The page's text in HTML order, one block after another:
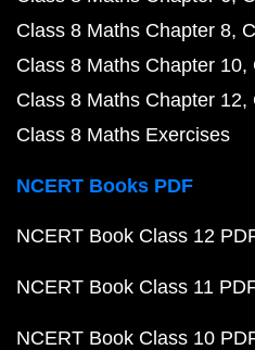
Class 8 Maths Chapter 8
Class 8 Maths Chapter 10
Class 8 Maths Chapter 12
Class 8 Maths Exercises
NCERT Books PDF
NCERT Book Class 12
NCERT Book Class 11
NCERT Book Class 10